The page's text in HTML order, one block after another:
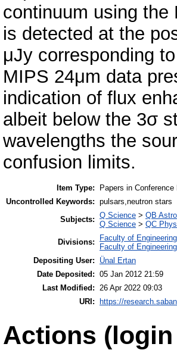
continuum using the
is detected at the
μJy corresponding
MIPS 24μm data
indication of flux
albeit below the 3σ
wavelengths the
confusion limits.
Item Type:
Papers in Conference
Uncontrolled Keywords: pulsars,neutron stars
Subjects: Q Science > QB
Q Science > QC
Divisions:
Faculty of
Faculty of
Depositing User:
Ünal Ertan
Date Deposited: 05 Jan 2012 21:59
Last Modified: 26 Apr 2022 09:03
URI:
https://
Actions